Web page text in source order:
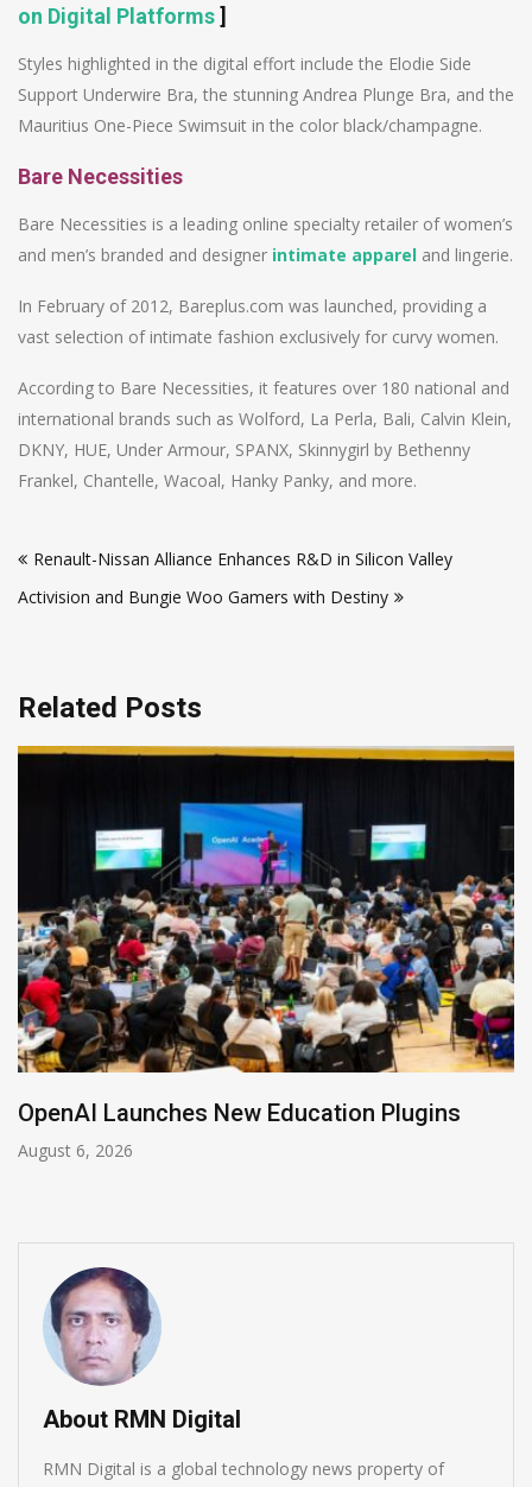
on Digital Platforms]
Styles highlighted in the digital effort include the Elodie Side
Support Underwire Bra, the stunning Andrea Plunge Bra, and the
Mauritius One-Piece Swimsuit in the color black/champagne.
Bare Necessities
Bare Necessities is a leading online specialty retailer of women’s
and men’s branded and designer intimate apparel and lingerie.
In February of 2012, Bareplus.com was launched, providing a
vast selection of intimate fashion exclusively for curvy women.
According to Bare Necessities, it features over 180 national and
international brands such as Wolford, La Perla, Bali, Calvin Klein,
DKNY, HUE, Under Armour, SPANX, Skinnygirl by Bethenny
Frankel, Chantelle, Wacoal, Hanky Panky, and more.
navigation
Renault-Nissan Alliance Enhances R&D in Silicon Valley
Activision and Bungie Woo Gamers with Destiny
Related Posts
NVIDIA Joins NSF Regional AI Hubs Program
August 5, 2026
About RMN Digital
RMN Digital is a global technology news property of